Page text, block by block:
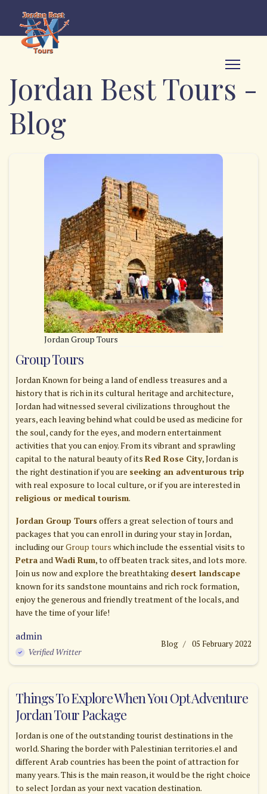
Jordan Best Tours -
Blog
Jordan Group Tours
Group Tours
Jordan Known for being a land of endless treasures and a
history that is rich in its cultural heritage and architecture,
Jordan had witnessed several civilizations throughout the
years, each leaving behind what could be used as medicine for
the soul, candy for the eyes, and modern entertainment
activities that you can enjoy. From its vibrant and sprawling
capital to the natural beauty of its Red Rose City, Jordan is
the right destination if you are seeking an adventurous trip
with real exposure to local culture, or if you are interested in
religious or medical tourism.
Jordan Group Tours offers a great selection of tours and
packages that you can enroll in during your stay in Jordan,
including ourGroup tours which include the essential visits to
PetraandWadi Rum, to off beaten track sites, and lots more.
Join us now and explore the breathtaking desert landscape
known for its sandstone mountains and rich rock formation,
enjoy the generous and friendly treatment of the locals, and
have the time of your life!
admin
Verified Writter
Blog 05 February 2022
Things To Explore When You Opt Adventure
Jordan Tour Package
Jordan is one of the outstanding tourist destinations in the
world. Sharing the border with Palestinian territories.el and
different Arab countries has been the point of attraction for
many years. This is the main reason, it would be the right choice
to select Jordan as your next vacation destination.